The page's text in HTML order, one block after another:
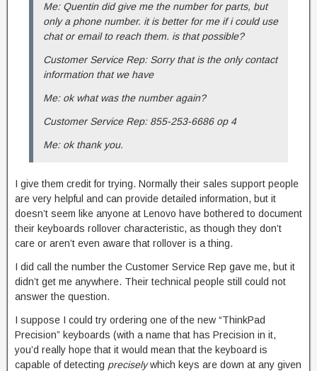
Me: Quentin did give me the number for parts, but
only a phone number. it is better for me if i could use
chat or email to reach them. is that possible?
Customer Service Rep: Sorry that is the only contact
information that we have
Me: ok what was the number again?
Customer Service Rep: 855-253-6686 op 4
Me: ok thank you.
I give them credit for trying. Normally their sales support people
are very helpful and can provide detailed information, but it
doesn’t seem like anyone at Lenovo have bothered to document
their keyboards rollover characteristic, as though they don’t
care or aren’t even aware that rollover is a thing.
I did call the number the Customer Service Rep gave me, but it
didn’t get me anywhere. Their technical people still could not
answer the question.
I suppose I could try ordering one of the new “ThinkPad
Precision” keyboards (with a name that has Precision in it,
you’d really hope that it would mean that the keyboard is
capable of detecting preciselywhich keys are down at any given